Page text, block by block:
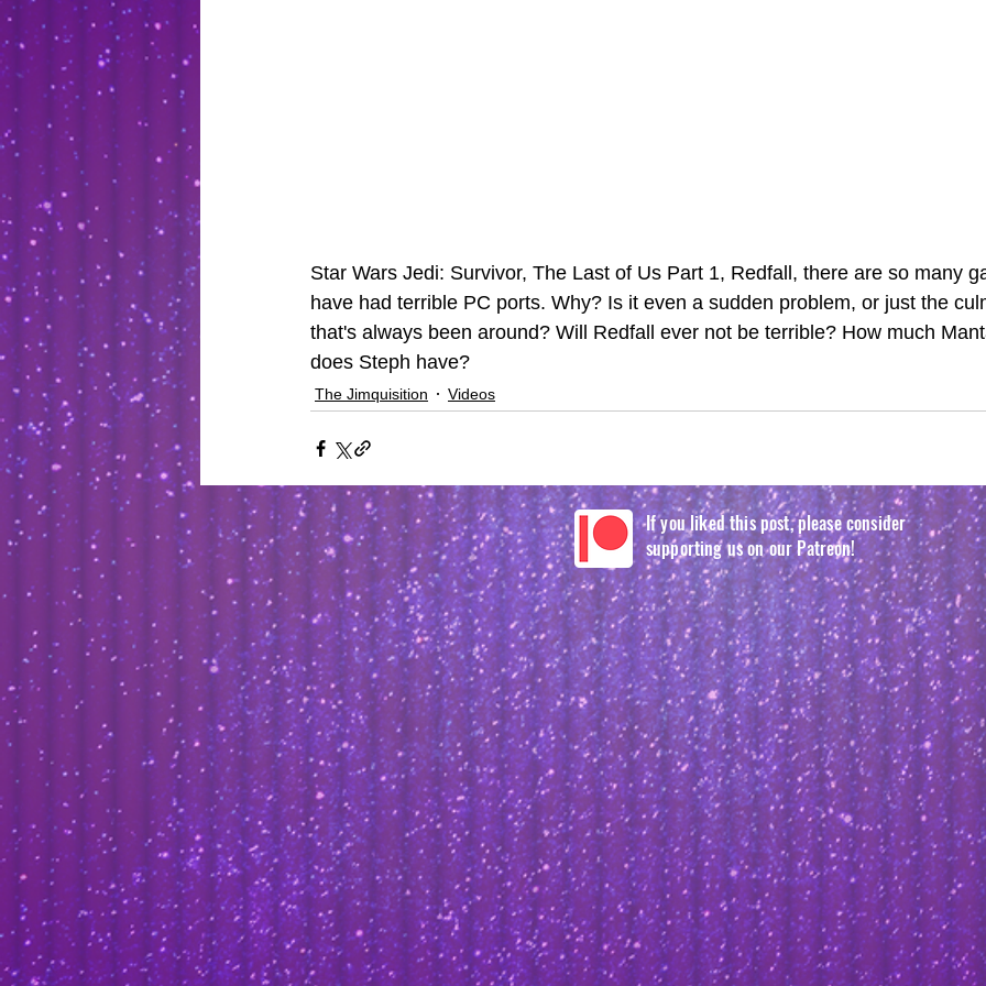
Star Wars Jedi: Survivor, The Last of Us Part 1, Redfall, there are so many
have had terrible PC ports. Why? Is it even a sudden problem, or just the
that's always been around? Will Redfall ever not be terrible? How much
does Steph have?
The Jimquisition Videos
If you liked this post, please consider
supporting us on our Patreon!